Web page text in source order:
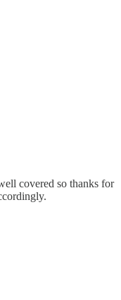
covered so thanks for